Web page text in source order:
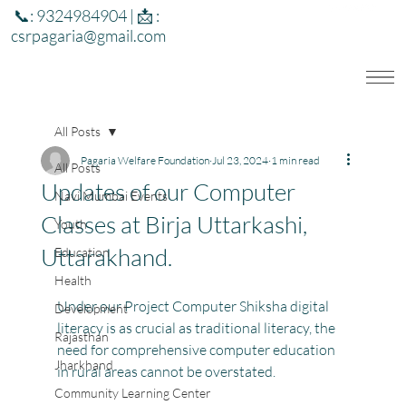
📞: 9324984904 | 📩 :
csrpagaria@gmail.com
All Posts
Navi Mumbai Events
Youth
Education
Health
Development
Rajasthan
Jharkhand
Community Learning Center
All Posts
Updates of our Computer
Classes at Birja Uttarkashi,
Uttarakhand.
Pagaria Welfare Foundation Jul 23, 2024 1 min read
Under our Project Computer Shiksha digital
literacy is as crucial as traditional literacy, the
need for comprehensive computer education
in rural areas cannot be overstated.